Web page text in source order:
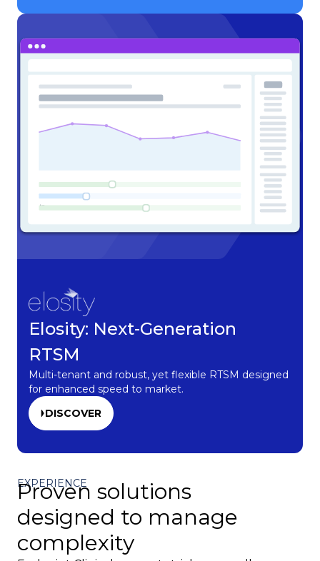
Elosity: Next-Generation
RTSM
Multi-tenant and robust, yet flexible RTSM designed
for enhanced speed to market.
DISCOVER
EXPERIENCE
Proven solutions
designed to manage
complexity